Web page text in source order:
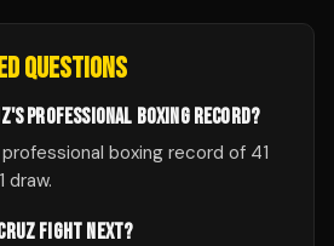
QUESTIONS
PROFESSIONAL BOXING RECORD?
boxing record of 41
draw.
FIGHT NEXT?